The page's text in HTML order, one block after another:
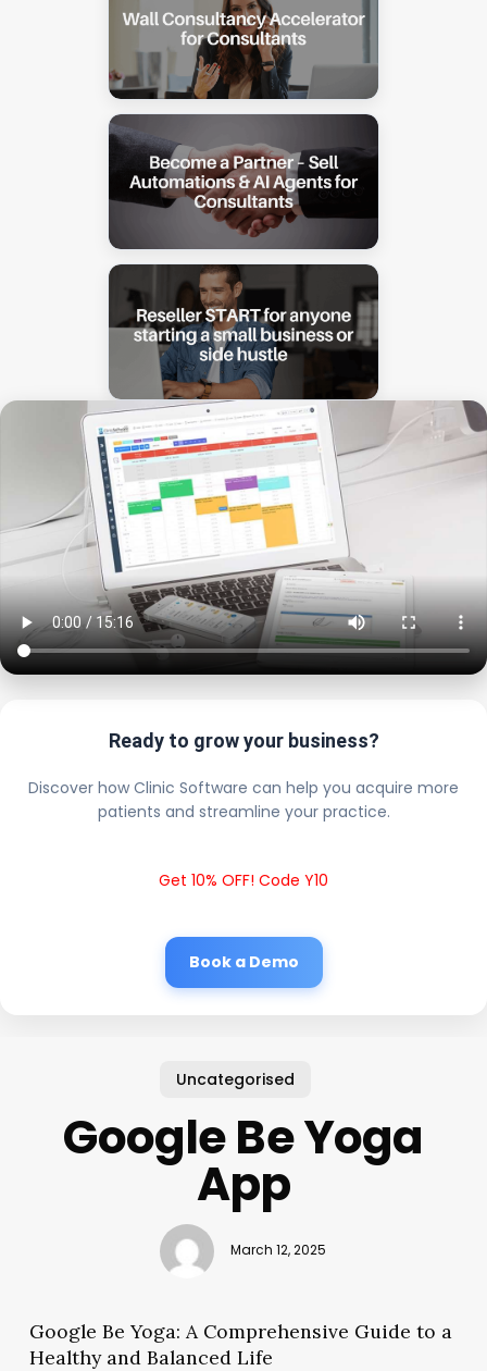
Ready to grow your business?
Discover how Clinic Software can help you acquire more
patients and streamline your practice.
Get 10% OFF! Code Y10
Book a Demo
Uncategorised
Google Be Yoga
App
March 12, 2025
Google Be Yoga: A Comprehensive Guide to a
Healthy and Balanced Life